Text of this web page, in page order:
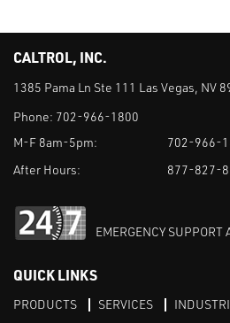
CALTROL, INC.
1385 Pama Ln Ste 111 Las Vegas, NV
Phone: 702-966-1800
M-F 8am-5pm:
702-966-
After Hours:
877-827-
EMERGENCY SUPPORT
QUICK LINKS
PRODUCTS SERVICES